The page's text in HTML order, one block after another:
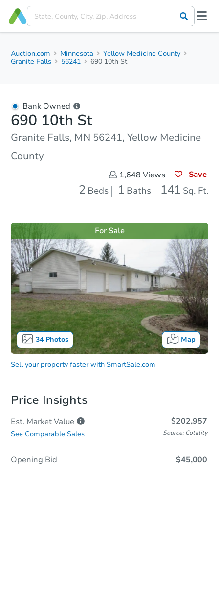
Auction.com Minnesota
Yellow Medicine County
Granite Falls
56241 690 10th St
Bank Owned
690 10th St
Granite Falls, MN 56241, Yellow Medicine
County
1,648 Views Save
2 Beds 1 Baths 141 Sq. Ft.
34Photos Map
For Sale
Sell your property faster with SmartSale.com
Price Insights
Est. MarketValue $202,957
See Comparable Sales Source: Cotality
Opening Bid $45,000